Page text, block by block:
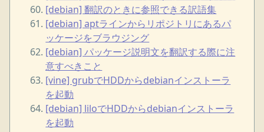
[debian] 翻訳のときに参照できる訳語集
[debian] aptラインからリポジトリにあるパ
ッケージをブラウジング
[debian] パッケージ説明文を翻訳する際に注
意すべきこと
[vine] grubでHDDからdebianインストーラ
を起動
[debian] liloでHDDからdebianインストーラ
を起動